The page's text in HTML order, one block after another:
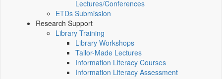
Lectures/Conferences
ETDs Submission
Research Support
Library Training
Library Workshops
Tailor-Made Lectures
Information Literacy Courses
Information Literacy Assessment